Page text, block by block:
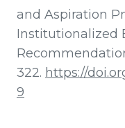
and Aspiration
Institutionalized
322. https://
9